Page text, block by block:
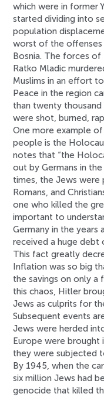
which were in former
started dividing into
population
worst of the
Bosnia. The forces of
Ratko Mladic
Muslims in an effort
Peace in the region
than twenty
were shot, burned,
One more example
people is the
notes that “the
out by Germans in
times, the Jews were
Romans, and
one who killed the
important to
Germany in the years
received a huge debt
This fact greatly
Inflation was so big
the savings on only
this chaos, Hitler
Jews as culprits for
Subsequent events
Jews were herded
Europe were brought
they were subjected
By 1945, when the
six million Jews had
genocide that killed